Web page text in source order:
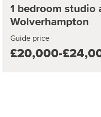
1 bedroom studio
Wolverhampton
Guide price
£20,000-